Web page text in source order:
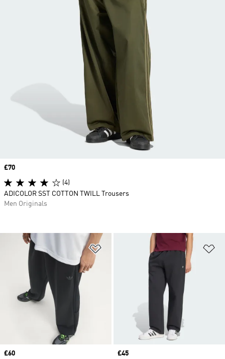
Add to Wishlist
Price
£60
Price
£45
Price
£70
(4)
ADICOLOR SST COTTON TWILL Trousers
Men Originals